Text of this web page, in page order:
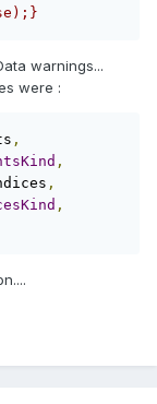
warnings...
were :
,
,
,
,